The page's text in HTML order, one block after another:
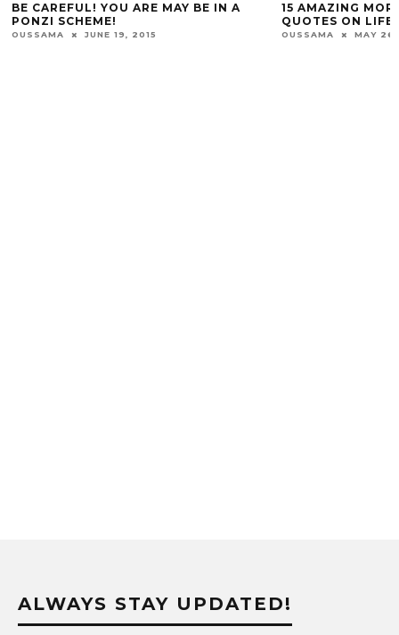
BE CAREFUL! YOU ARE MAY BE IN A
PONZI SCHEME!
OUSSAMA JUNE 19, 2015
15 AMAZING
QUOTES ON LIFE
OUSSAMA MAY
ALWAYS STAY UPDATED!